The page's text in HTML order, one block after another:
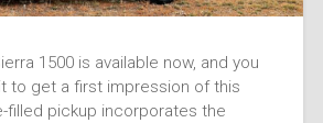
1500 is available now, and you
to get a first impression of this
filled pickup incorporates the